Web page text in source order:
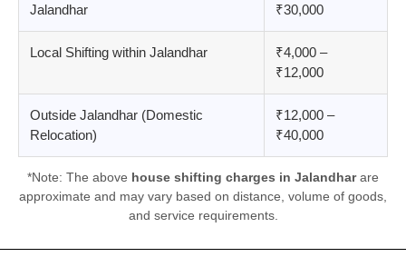
Jalandhar
₹30,000
Local Shifting within Jalandhar
₹4,000 –
₹12,000
Outside Jalandhar (Domestic
Relocation)
₹12,000 –
₹40,000
*Note: The above house shifting charges in Jalandharare
approximate and may vary based on distance, volume of goods,
and service requirements.